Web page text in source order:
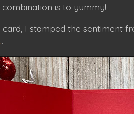
is to yummy!
I stamped the sentiment
.